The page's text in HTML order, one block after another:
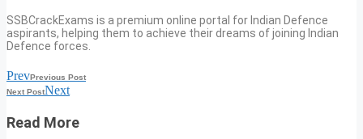
SSBCrackExams is a premium online portal for Indian Defence
aspirants, helping them to achieve their dreams of joining Indian
Defence forces.
PrevPrevious Post
Next PostNext
Read More